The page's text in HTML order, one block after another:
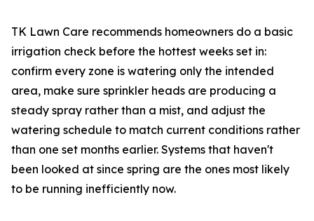
TK Lawn Care recommends homeowners do a basic
irrigation check before the hottest weeks set in:
confirm every zone is watering only the intended
area, make sure sprinkler heads are producing a
steady spray rather than a mist, and adjust the
watering schedule to match current conditions rather
than one set months earlier. Systems that haven't
been looked at since spring are the ones most likely
to be running inefficiently now.